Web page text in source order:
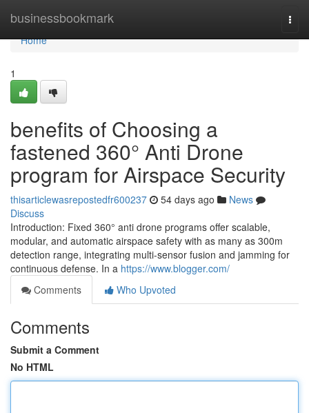
businessbookmark
Home
Home
1
benefits of Choosing a
fastened 360° Anti Drone
program for Airspace Security
thisarticlewasrepostedfr600237 54 days ago
News
Discuss
Introduction: Fixed 360° anti drone programs offer scalable,
modular, and automatic airspace safety with as many as 300m
detection range, integrating multi-sensor fusion and jamming for
continuous defense. In a https://www.blogger.com/
Comments
Who Upvoted
Comments
Submit a Comment
No HTML